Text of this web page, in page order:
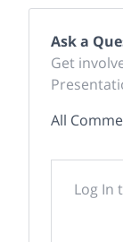
Ask a
Get
All
Log In